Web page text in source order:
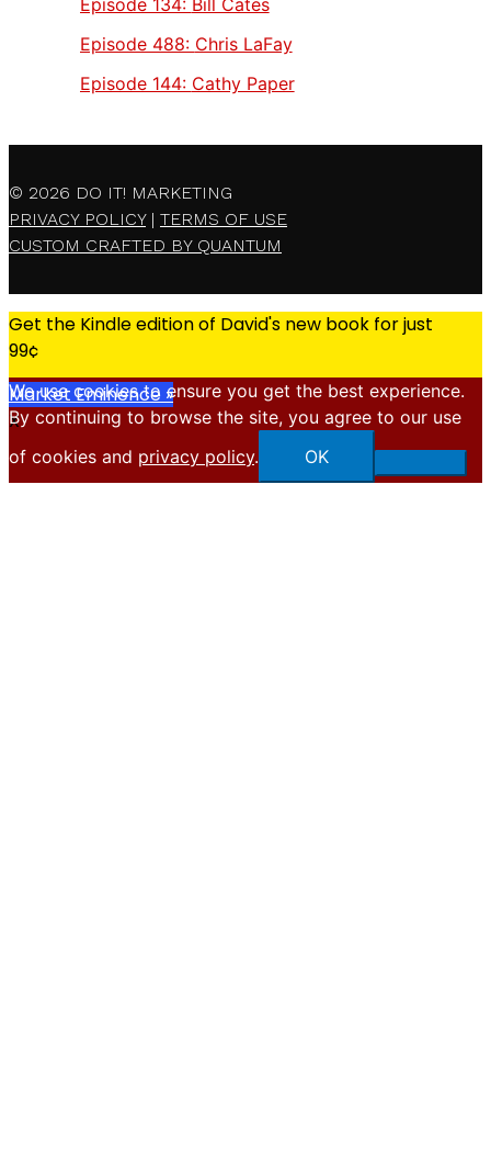
Episode 488: Chris LaFay
Episode 144: Cathy Paper
© 2026 DO IT! MARKETING
PRIVACY POLICY| TERMS OF USE
CUSTOM CRAFTED BY QUANTUM
Get the Kindle edition of David's new book for just
99¢
Market Eminence »
X
We use cookies to ensure you get the best experience.
By continuing to browse the site, you agree to our use
of cookies and privacy policy. OK